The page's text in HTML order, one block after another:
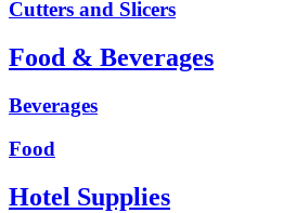
Cutters and Slicers
Food & Beverages
Beverages
Food
Hotel Supplies